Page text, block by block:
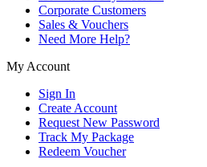
Corporate Customers
Sales & Vouchers
Need More Help?
My Account
Sign In
Create Account
Request New Password
Track My Package
Redeem Voucher